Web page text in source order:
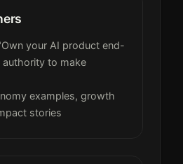
your AI product end-
to make
examples, growth
stories